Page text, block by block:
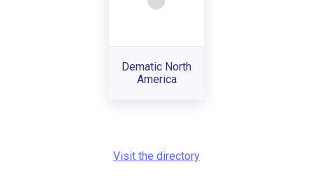
Dematic North
America
Visit the directory